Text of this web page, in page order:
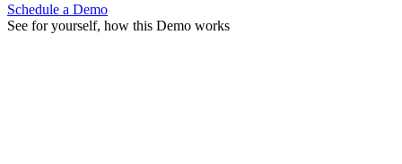
Schedule a Demo
See for yourself, how this Demo works